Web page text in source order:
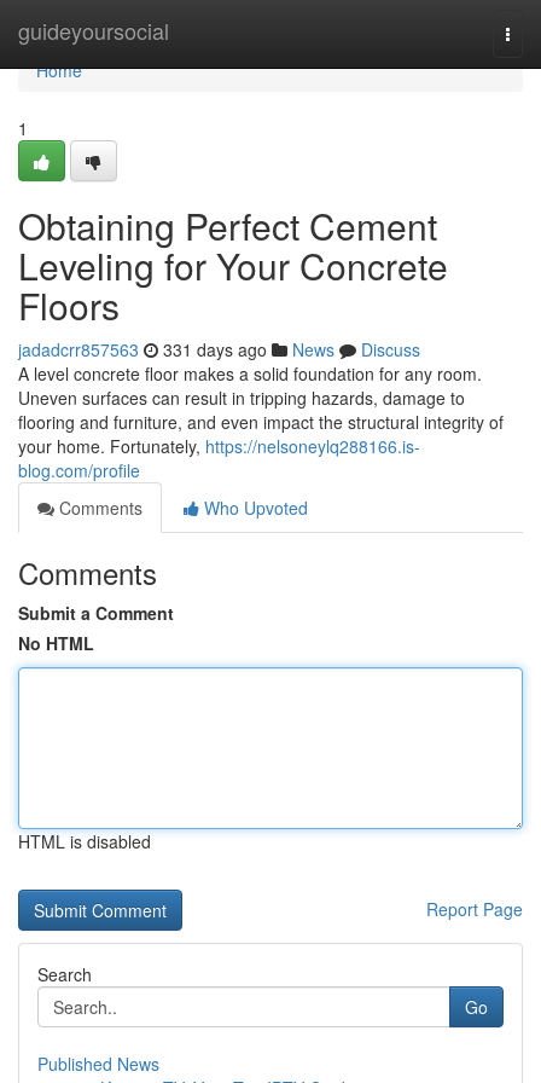
guideyoursocial
Home
Home
1
Obtaining Perfect Cement
Leveling for Your Concrete
Floors
jadadcrr857563 331 days ago News
Discuss
A level concrete floor makes a solid foundation for any room.
Uneven surfaces can result in tripping hazards, damage to
flooring and furniture, and even impact the structural integrity of
your home. Fortunately, https://nelsoneylq288166.is-
blog.com/profile
Comments
Who Upvoted
Comments
Submit a Comment
No HTML
HTML is disabled
Report Page
Search
Go
Published News